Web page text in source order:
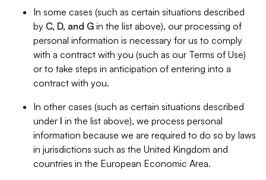
In some cases (such as certain situations described
by C, D, and G in the list above), our processing of
personal information is necessary for us to comply
with a contract with you (such as our Terms of Use)
or to take steps in anticipation of entering into a
contract with you.
In other cases (such as certain situations described
under I in the list above), we process personal
information because we are required to do so by laws
in jurisdictions such as the United Kingdom and
countries in the European Economic Area.